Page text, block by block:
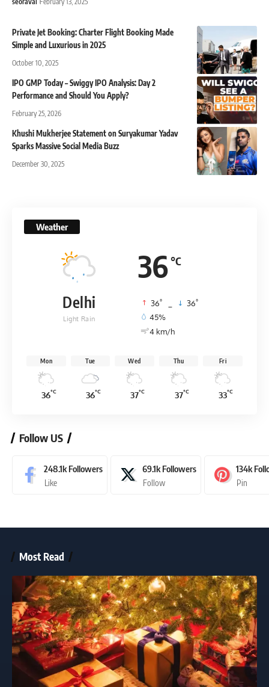
Private Jet Booking: Charter Flight Booking Made
Simple and Luxurious in 2025
October 10, 2025
IPO GMP Today – Swiggy IPO Analysis: Day 2
Performance and Should You Apply?
February 25, 2026
Khushi Mukherjee Statement on Suryakumar Yadav
Sparks Massive Social Media Buzz
December 30, 2025
Weather
36°C
Delhi
Light Rain
36° 36°
45%
4 km/h
Mon
36°C
Tue
36°C
Wed
37°C
Thu
37°C
Fri
33°C
Follow US
248.1k Followers
Like
69.1k Followers
Follow
134k
Pin
Most Read